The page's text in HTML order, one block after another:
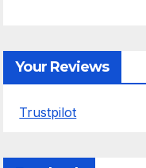
Your Reviews
Trustpilot